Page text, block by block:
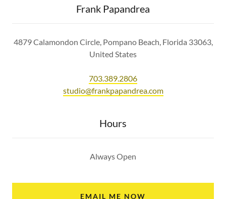
Frank Papandrea
4879 Calamondon Circle, Pompano Beach, Florida 33063,
United States
703.389.2806
studio@frankpapandrea.com
Hours
Always Open
EMAIL ME NOW